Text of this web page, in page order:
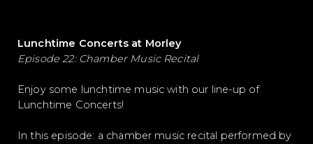
Lunchtime Concerts at Morley
Episode 22: Chamber Music Recital
Enjoy some lunchtime music with our line-up of
Lunchtime Concerts!
In this episode: a chamber music recital performed by